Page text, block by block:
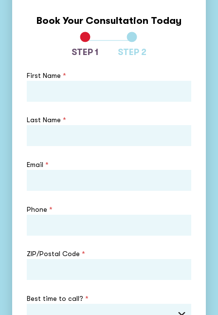
Book Your Consultation Today
STEP 1 STEP 2
First Name *
Last Name *
Email *
Phone *
ZIP/Postal Code *
Best time to call? *